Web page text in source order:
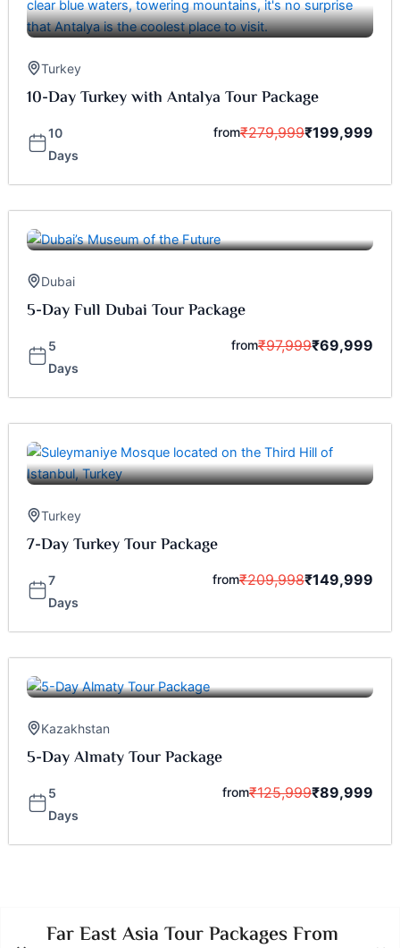
Turkey
10-Day Turkey with Antalya Tour Package
10
Days
from₹279,999₹199,999
Dubai
5-Day Full Dubai Tour Package
5
Days
from₹97,999₹69,999
Turkey
7-Day Turkey Tour Package
7
Days
from₹209,998₹149,999
Kazakhstan
5-Day Almaty Tour Package
5
Days
from₹125,999₹89,999
Far East Asia Tour Packages From